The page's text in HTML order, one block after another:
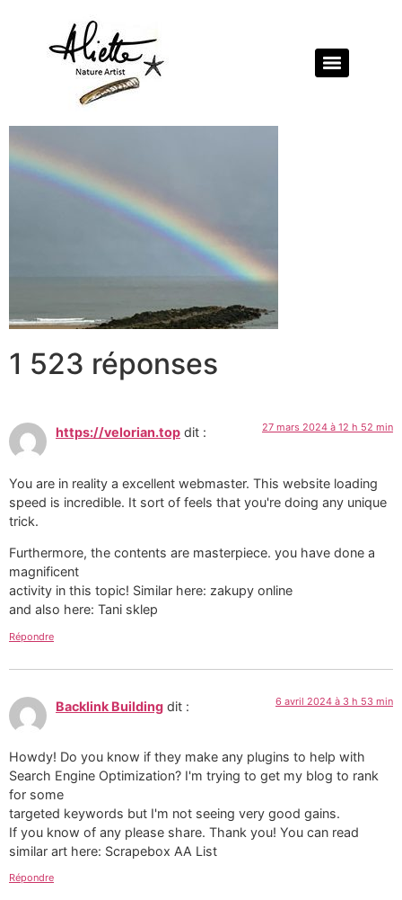
1 523 réponses
https://velorian.top dit : 27 mars 2024 à 12 h 52 min
You are in reality a excellent webmaster. This website loading
speed is incredible. It sort of feels that you're doing any unique
trick.
Furthermore, the contents are masterpiece. you have done a
magnificent
activity in this topic! Similar here: zakupy online
and also here: Tani sklep
Répondre
Backlink Building dit : 6 avril 2024 à 3 h 53 min
Howdy! Do you know if they make any plugins to help with
Search Engine Optimization? I'm trying to get my blog to rank
for some
targeted keywords but I'm not seeing very good gains.
If you know of any please share. Thank you! You can read
similar art here: Scrapebox AA List
Répondre